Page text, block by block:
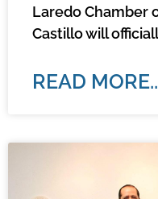
Laredo Chamber
Castillo will
READ